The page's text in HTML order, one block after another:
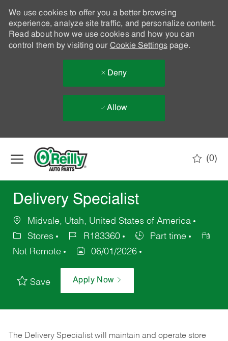
We use cookies to offer you a better browsing
experience, analyze site traffic, and personalize content.
Read about how we use cookies and how you can
control them by visiting our Cookie Settingspage.
Deny
Allow
(0)
Delivery Specialist
Midvale, Utah, United States of America
Stores
R183360
Part time
Not Remote
06/01/2026
Save Apply Now
The Delivery Specialist will maintain and operate store